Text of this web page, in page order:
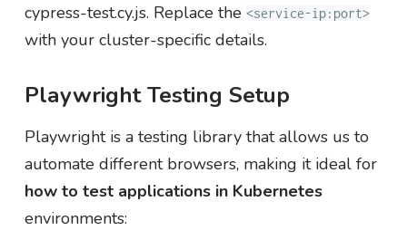
cypress-test.cy.js. Replace the <service-ip:port>
with your cluster-specific details.
Playwright Testing Setup
Playwright is a testing library that allows us to
automate different browsers, making it ideal for
how to test applications in Kubernetes
environments: